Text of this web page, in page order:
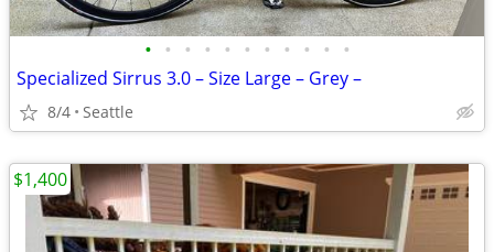
• • • • • • • • • • •
Specialized Sirrus 3.0 – Size Large – Grey –
8/4 Seattle
$1,400